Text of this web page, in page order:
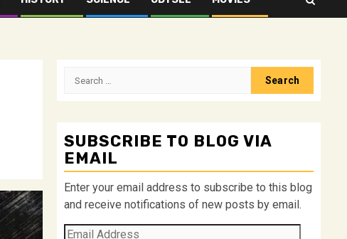
Search
SUBSCRIBE TO BLOG VIA
EMAIL
Enter your email address to subscribe to this blog
and receive notifications of new posts by email.
Email